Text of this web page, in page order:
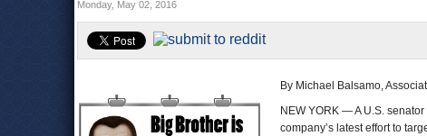
Monday, May 02, 2016
By Michael Balsamo,
NEW YORK — A U.S.
company’s latest effort to